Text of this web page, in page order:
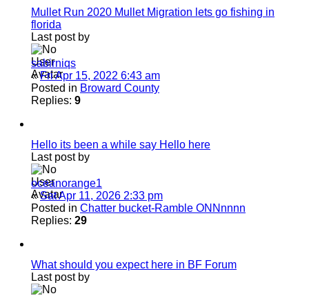
Mullet Run 2020 Mullet Migration lets go fishing in
florida
Last post by
sabirniqs
«Fri Apr 15, 2022 6:43 am
Posted in Broward County
Replies: 9
Hello its been a while say Hello here
Last post by
oceanorange1
«Sat Apr 11, 2026 2:33 pm
Posted in Chatter bucket-Ramble ONNnnnn
Replies: 29
What should you expect here in BF Forum
Last post by